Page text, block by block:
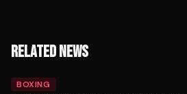
RELATED NEWS
BOXING